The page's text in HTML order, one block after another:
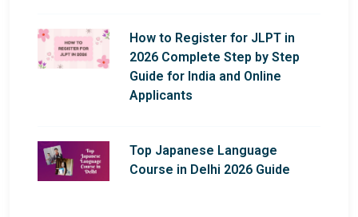
How to Register for JLPT in
2026 Complete Step by Step
Guide for India and Online
Applicants
Top Japanese Language
Course in Delhi 2026 Guide